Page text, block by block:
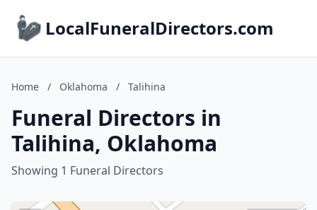
LocalFuneralDirectors.com
Home / Oklahoma / Talihina
Funeral Directors in
Talihina, Oklahoma
Showing 1 Funeral Directors